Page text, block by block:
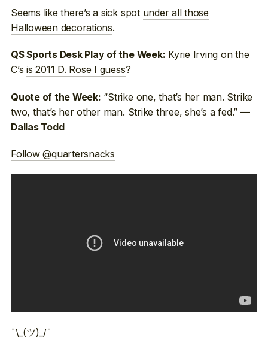
Seems like there’s a sick spot under all those
Halloween decorations.
QS Sports Desk Play of the Week: Kyrie Irving on the
C’sis 2011 D. Rose I guess?
Quote of the Week: “Strike one, that’s her man. Strike
two, that’s her other man. Strike three, she’s a fed.” —
Dallas Todd
Follow @quartersnacks
¯\_(ツ)_/¯